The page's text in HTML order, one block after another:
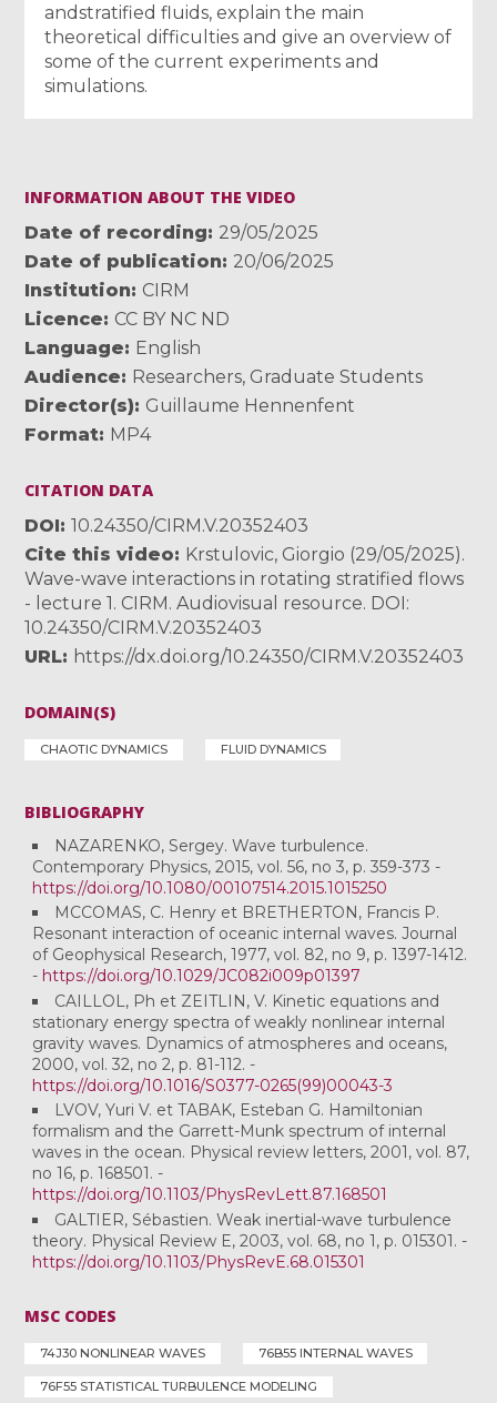
andstratified fluids, explain the main
theoretical difficulties and give an overview of
some of the current experiments and
simulations.
INFORMATION ABOUT THE VIDEO
Date of recording
29/05/2025
Date of publication
20/06/2025
Institution
CIRM
Licence
CC BY NC ND
Language
English
Audience
Researchers, Graduate Students
Director(s)
Guillaume Hennenfent
Format MP4
CITATION DATA
DOI
10.24350/CIRM.V.20352403
Cite this video
Krstulovic, Giorgio (29/05/2025).
Wave-wave interactions in rotating stratified flows
- lecture 1. CIRM. Audiovisual resource. DOI:
10.24350/CIRM.V.20352403
URL
https://dx.doi.org/10.24350/CIRM.V.20352403
DOMAIN(S)
CHAOTIC DYNAMICS FLUID DYNAMICS
BIBLIOGRAPHY
NAZARENKO, Sergey. Wave turbulence.
Contemporary Physics, 2015, vol. 56, no 3, p. 359-373 -
https://doi.org/10.1080/00107514.2015.1015250
MCCOMAS, C. Henry et BRETHERTON, Francis P.
Resonant interaction of oceanic internal waves. Journal
of Geophysical Research, 1977, vol. 82, no 9, p. 1397-1412.
- https://doi.org/10.1029/JC082i009p01397
CAILLOL, Ph et ZEITLIN, V. Kinetic equations and
stationary energy spectra of weakly nonlinear internal
gravity waves. Dynamics of atmospheres and oceans,
2000, vol. 32, no 2, p. 81-112. -
https://doi.org/10.1016/S0377-0265(99)00043-3
LVOV, Yuri V. et TABAK, Esteban G. Hamiltonian
formalism and the Garrett-Munk spectrum of internal
waves in the ocean. Physical review letters, 2001, vol. 87,
no 16, p. 168501. -
https://doi.org/10.1103/PhysRevLett.87.168501
GALTIER, Sébastien. Weak inertial-wave turbulence
theory. Physical Review E, 2003, vol. 68, no 1, p. 015301. -
https://doi.org/10.1103/PhysRevE.68.015301
MSC CODES
74J30 NONLINEAR WAVES 76B55 INTERNAL WAVES
76F55 STATISTICAL TURBULENCE MODELING